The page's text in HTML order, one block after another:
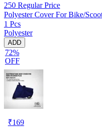
250 Regular Price
Polyester Cover For Bike/
1 Pcs
Polyester
ADD
72%
OFF
₹169